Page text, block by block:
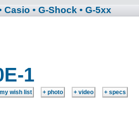
Casio • G-Shock • G-5xx
1